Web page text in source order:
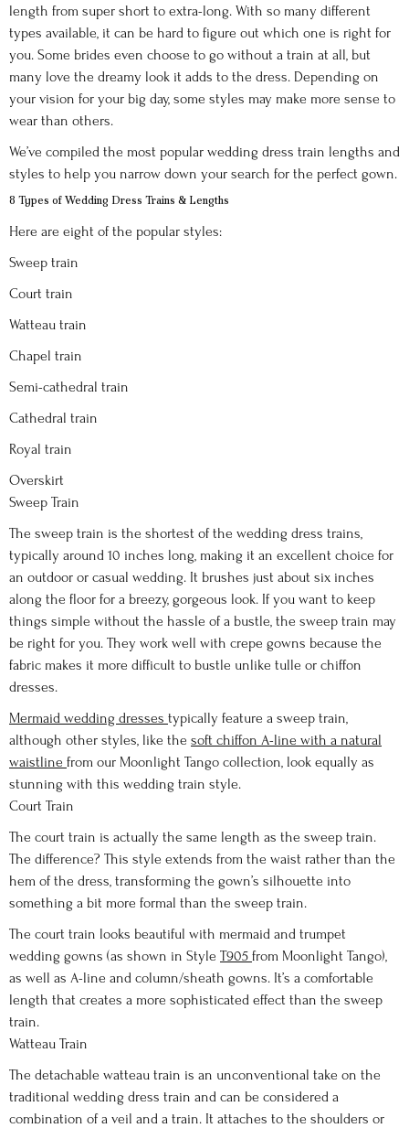
length from super short to extra-long. With so many different
types available, it can be hard to figure out which one is right for
you. Some brides even choose to go without a train at all, but
many love the dreamy look it adds to the dress. Depending on
your vision for your big day, some styles may make more sense to
wear than others.
We’ve compiled the most popular wedding dress train lengths and
styles to help you narrow down your search for the perfect gown.
8 Types of Wedding Dress Trains & Lengths
Here are eight of the popular styles:
Sweep train
Court train
Watteau train
Chapel train
Semi-cathedral train
Cathedral train
Royal train
Overskirt
Sweep Train
The sweep train is the shortest of the wedding dress trains,
typically around 10 inches long, making it an excellent choice for
an outdoor or casual wedding. It brushes just about six inches
along the floor for a breezy, gorgeous look. If you want to keep
things simple without the hassle of a bustle, the sweep train may
be right for you. They work well with crepe gowns because the
fabric makes it more difficult to bustle unlike tulle or chiffon
dresses.
Mermaid wedding dresses typically feature a sweep train,
although other styles, like the soft chiffon A-line with a natural
waistline from our Moonlight Tango collection, look equally as
stunning with this wedding train style.
Court Train
The court train is actually the same length as the sweep train.
The difference? This style extends from the waist rather than the
hem of the dress, transforming the gown’s silhouette into
something a bit more formal than the sweep train.
The court train looks beautiful with mermaid and trumpet
wedding gowns (as shown in Style T905 from Moonlight Tango),
as well as A-line and column/sheath gowns. It’s a comfortable
length that creates a more sophisticated effect than the sweep
train.
Watteau Train
The detachable watteau train is an unconventional take on the
traditional wedding dress train and can be considered a
combination of a veil and a train. It attaches to the shoulders or